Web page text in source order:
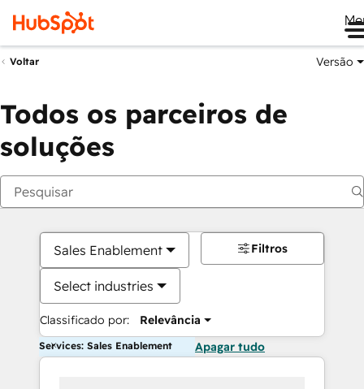
Voltar Versão
Todos os parceiros de
soluções
Sales Enablement
Select industries
Classificado por: Relevância
Filtros
Services: Sales Enablement Apagar tudo